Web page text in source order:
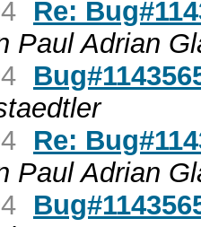
Re:
Paul Adrian
Re:
Paul Adrian